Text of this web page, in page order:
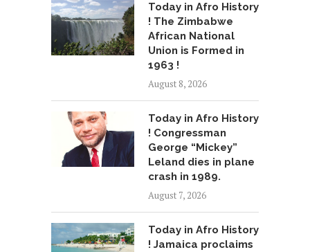
Today in Afro History
! The Zimbabwe
African National
Union is Formed in
1963 !
August 8, 2026
Today in Afro History
! Congressman
George “Mickey”
Leland dies in plane
crash in 1989.
August 7, 2026
Today in Afro History
! Jamaica proclaims